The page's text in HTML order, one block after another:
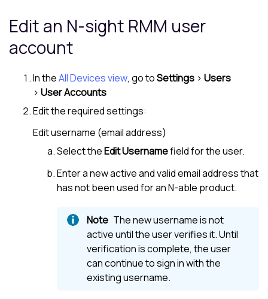
Edit an N-sight RMM user
account
In theAll Devices view, go toSettings > Users
> User Accounts
Edit the required settings:
Edit username (email address)
Select theEdit Usernamefield for the user.
Enter a new active and valid email address that
has not been used for anN-able product.
The new username is not
active until the user verifies it. Until
verification is complete, the user
can continue to sign in with the
existing username.